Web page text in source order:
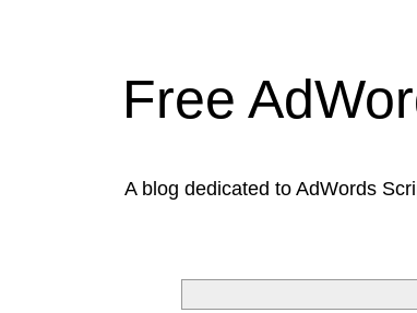
Free
A blog dedicated to AdWords